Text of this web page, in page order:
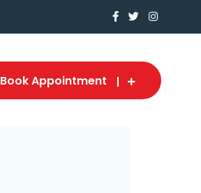
Book Appointment